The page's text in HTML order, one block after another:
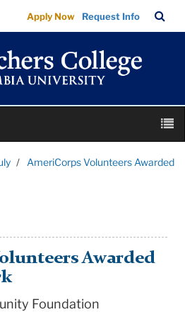
Apply Now Request Info
Bar
AmeriCorps Volunteers Awarded
Awarded
Foundation